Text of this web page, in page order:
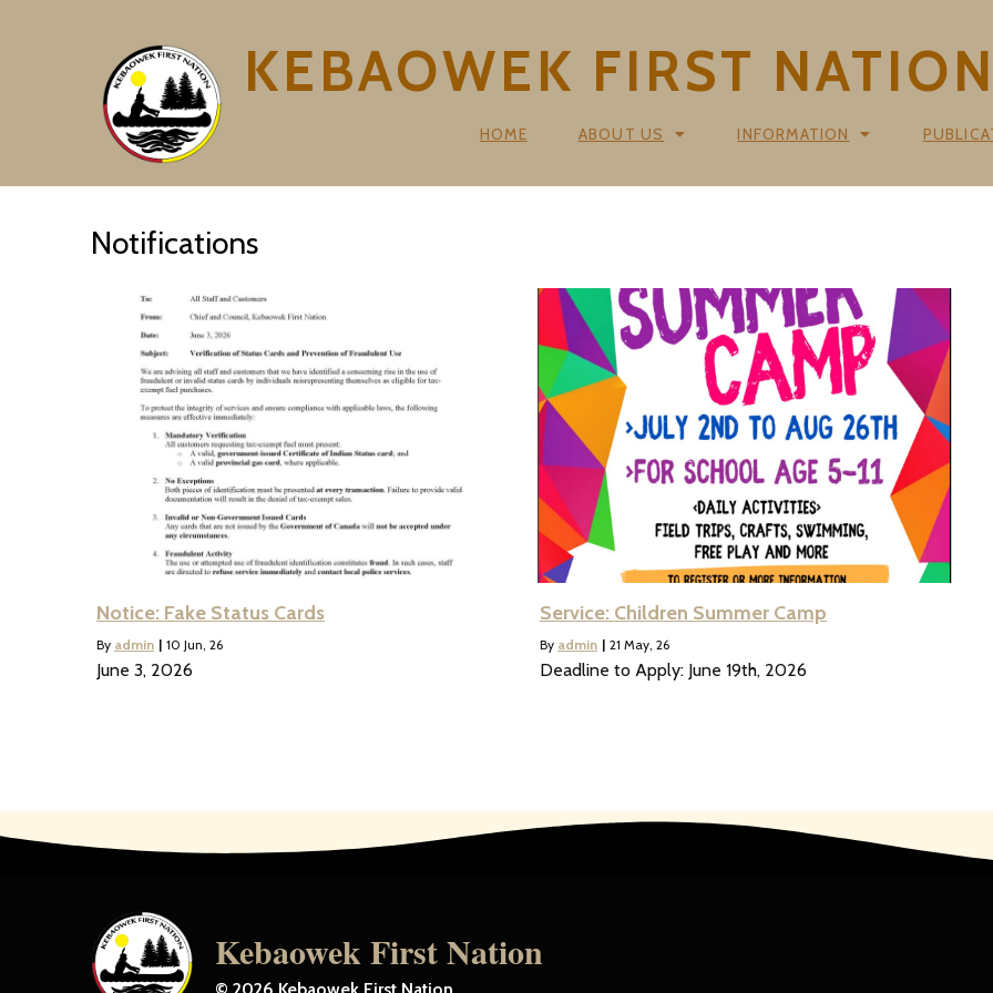
KEBAOWEK FIRST NATION
HOME ABOUT US INFORMATION
Notifications
Notice: Fake Status Cards
By admin | 10 Jun, 26
June 3, 2026
Service: Children Summer Camp
By admin | 21 May, 26
Deadline to Apply: June 19th, 2026
Kebaowek First Nation